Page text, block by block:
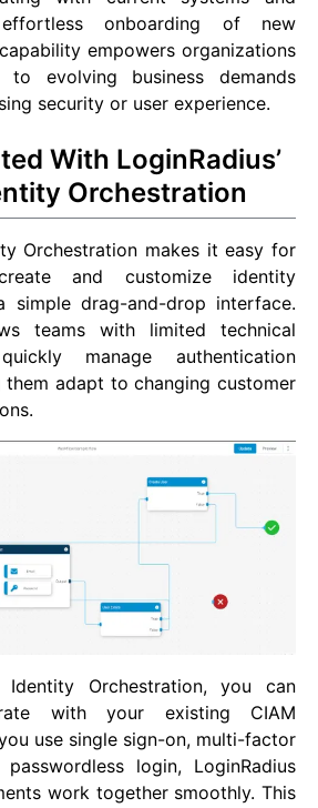
onboarding of new
empowers organizations
evolving business demands
security or user experience.
With LoginRadius’
Orchestration
Orchestration makes it easy for
and customize identity
simple drag-and-drop interface.
teams with limited technical
manage authentication
them adapt to changing customer
Identity Orchestration, you can
with your existing CIAM
use single sign-on, multi-factor
login, LoginRadius
work together smoothly. This